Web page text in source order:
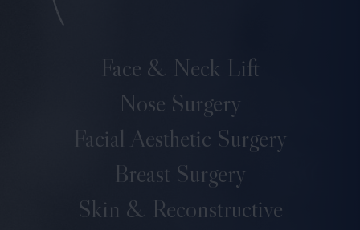
Face & Neck Lift
Nose Surgery
Facial Aesthetic Surgery
Breast Surgery
Skin & Reconstructive